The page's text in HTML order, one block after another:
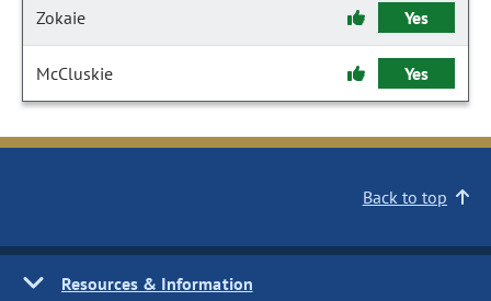
Zokaie Yes
McCluskie Yes
Back to top
Resources & Information